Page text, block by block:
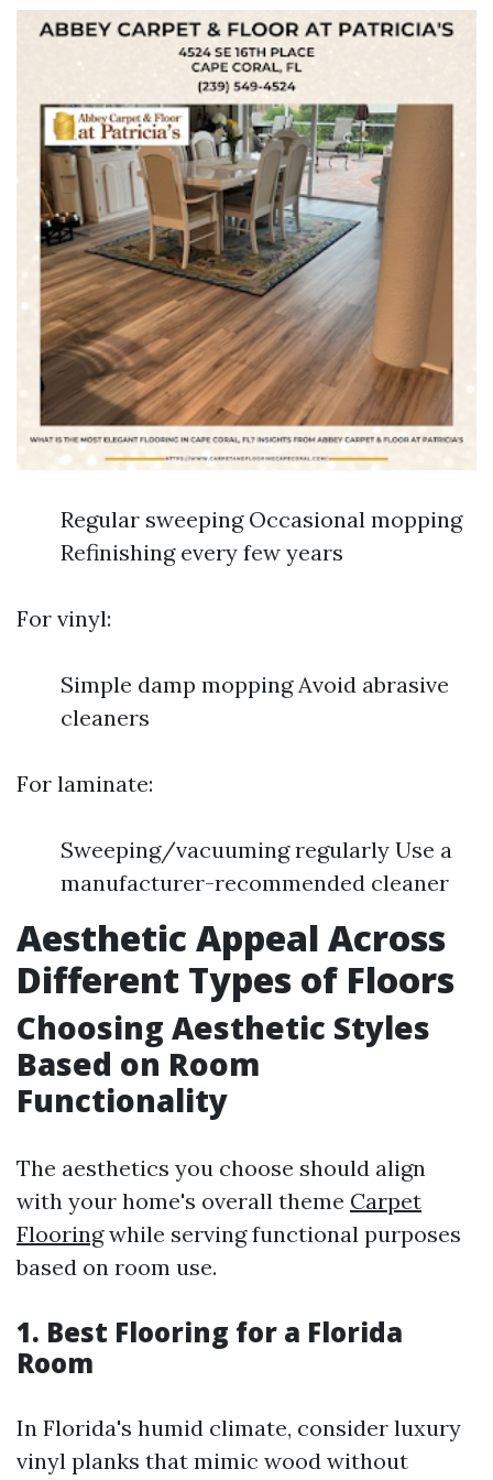
Regular sweeping Occasional mopping
Refinishing every few years
For vinyl:
Simple damp mopping Avoid abrasive
cleaners
For laminate:
Sweeping/vacuuming regularly Use a
manufacturer-recommended cleaner
Aesthetic Appeal Across
Different Types of Floors
Choosing Aesthetic Styles
Based on Room
Functionality
The aesthetics you choose should align
with your home's overall theme Carpet
Flooringwhile serving functional purposes
based on room use.
1. Best Flooring for a Florida
Room
In Florida's humid climate, consider luxury
vinyl planks that mimic wood without